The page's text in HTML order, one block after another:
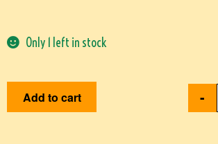
Only 1 left in stock
-
Add to cart